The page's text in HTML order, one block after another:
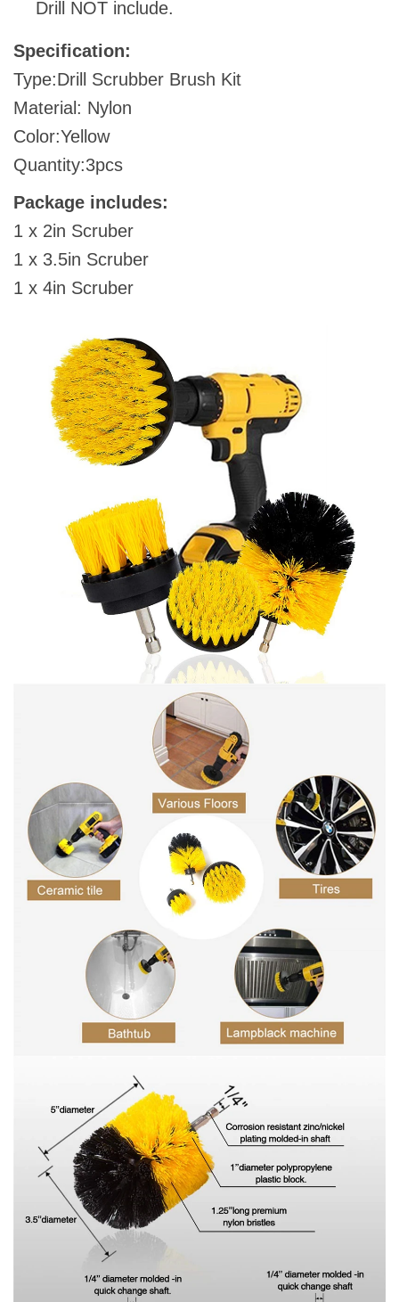
Drill NOT include.
Specification:
Type:Drill Scrubber Brush Kit
Material: Nylon
Color:Yellow
Quantity:3pcs
Package includes:
1 x 2in Scruber
1 x 3.5in Scruber
1 x 4in Scruber